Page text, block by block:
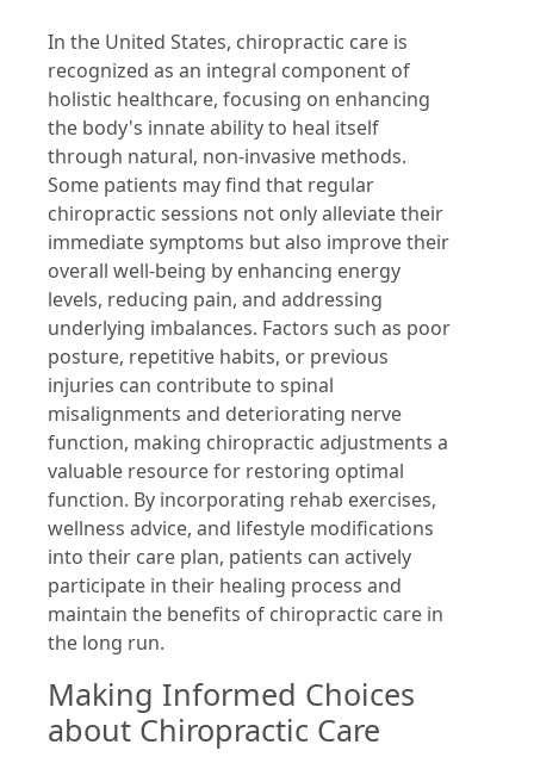
In the United States, chiropractic care is
recognized as an integral component of
holistic healthcare, focusing on enhancing
the body's innate ability to heal itself
through natural, non-invasive methods.
Some patients may find that regular
chiropractic sessions not only alleviate their
immediate symptoms but also improve their
overall well-being by enhancing energy
levels, reducing pain, and addressing
underlying imbalances. Factors such as poor
posture, repetitive habits, or previous
injuries can contribute to spinal
misalignments and deteriorating nerve
function, making chiropractic adjustments a
valuable resource for restoring optimal
function. By incorporating rehab exercises,
wellness advice, and lifestyle modifications
into their care plan, patients can actively
participate in their healing process and
maintain the benefits of chiropractic care in
the long run.
Making Informed Choices
about Chiropractic Care